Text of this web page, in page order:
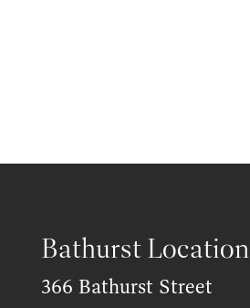
Bathurst Location
366 Bathurst Street